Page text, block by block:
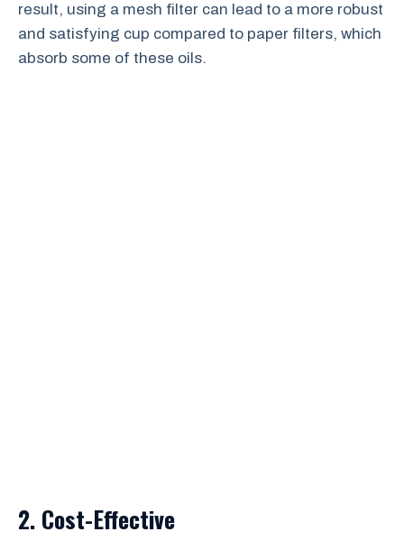
result, using a mesh filter can lead to a more robust
and satisfying cup compared to paper filters, which
absorb some of these oils.
2. Cost-Effective